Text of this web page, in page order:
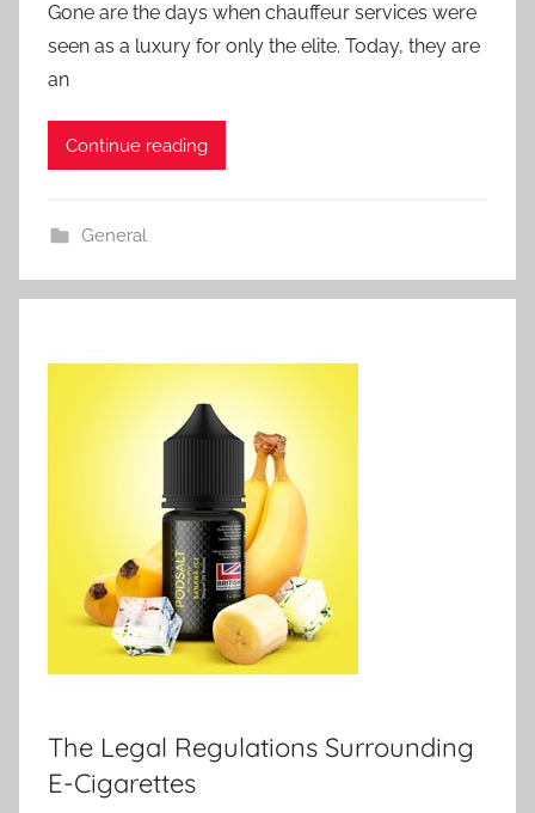
Gone are the days when chauffeur services were
seen as a luxury for only the elite. Today, they are
an
Continue reading
General
The Legal Regulations Surrounding
E-Cigarettes